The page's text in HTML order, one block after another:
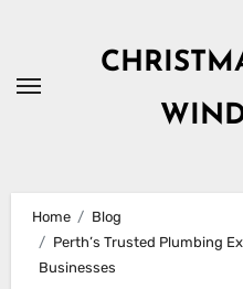
content
Home
Blog
Perth’s Trusted Plumbing
Businesses